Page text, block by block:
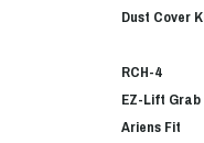
Dust Cover
RCH-4
EZ-Lift Grab
Ariens Fit